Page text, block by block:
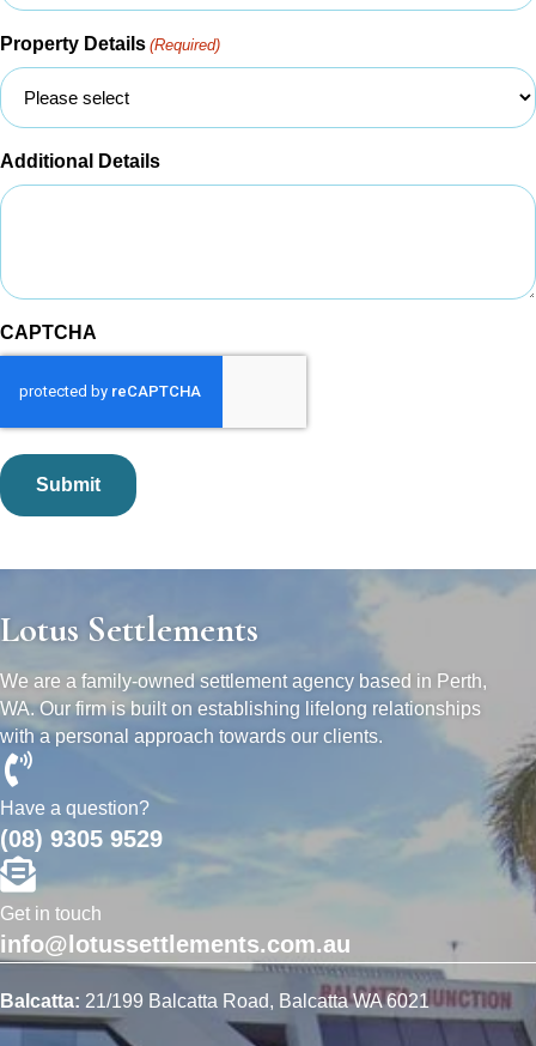
Property Details (Required)
Additional Details
CAPTCHA
Lotus Settlements
We are a family-owned settlement agency based in Perth,
WA. Our firm is built on establishing lifelong relationships
with a personal approach towards our clients.
Have a question?
(08) 9305 9529
Get in touch
info@lotussettlements.com.au
Balcatta: 21/199 Balcatta Road, Balcatta WA 6021